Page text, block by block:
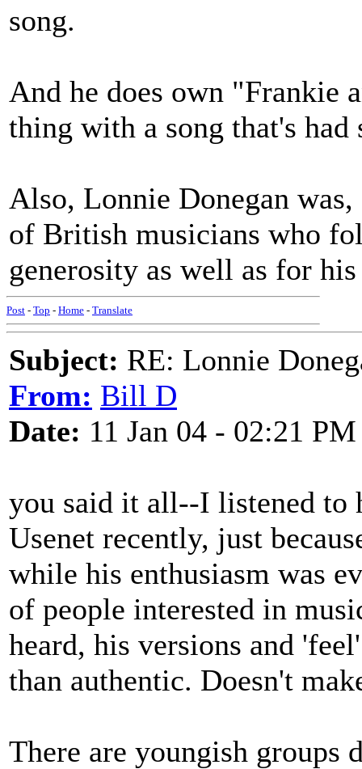
song.
And he does own "Frankie
thing with a song that's had
Also, Lonnie Donegan
of British musicians who
generosity as well as for
Post - Top - Home - Translate
Subject: RE: Lonnie
From: Bill D
Date: 11 Jan 04 - 02:21 PM
you said it all--I listened to
Usenet recently, just
while his enthusiasm was
of people interested in
heard, his versions and
than authentic. Doesn't
There are youngish